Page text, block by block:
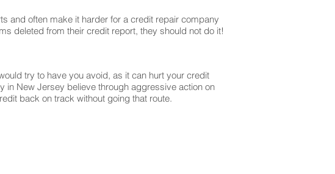
and often make it harder for a credit repair company
deleted from their credit report, they should not do it!
try to have you avoid, as it can hurt your credit
in New Jersey believe through aggressive action on
back on track without going that route.